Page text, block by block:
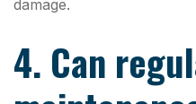
damage.
4. Can